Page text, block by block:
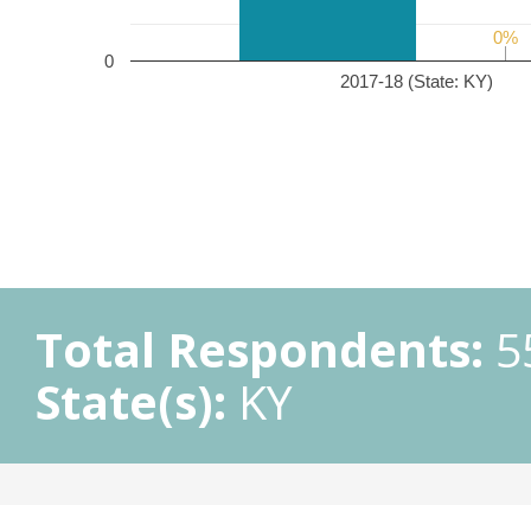
2017-18 (State: KY)
0
0%
0%
Total Respondents:
State(s): KY